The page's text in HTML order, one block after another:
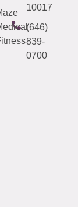
10017
(646)
839-
0700